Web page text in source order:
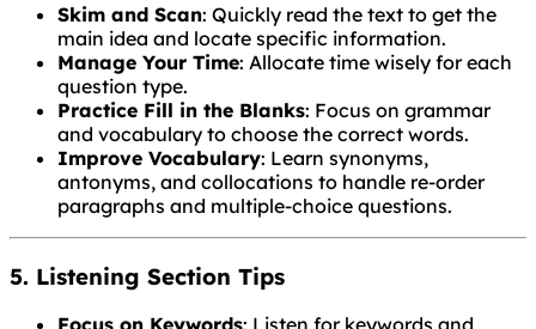
Skim and Scan: Quickly read the text to get the
main idea and locate specific information.
Manage Your Time: Allocate time wisely for each
question type.
Practice Fill in the Blanks: Focus on grammar
and vocabulary to choose the correct words.
Improve Vocabulary: Learn synonyms,
antonyms, and collocations to handle re-order
paragraphs and multiple-choice questions.
5. Listening Section Tips